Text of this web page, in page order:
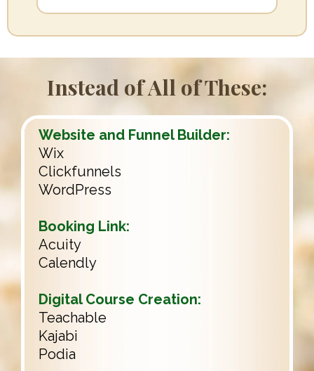
Instead of All of These:
Website and Funnel Builder:
Wix
Clickfunnels
WordPress
Booking Link:
Acuity
Calendly
Digital Course Creation:
Teachable
Kajabi
Podia